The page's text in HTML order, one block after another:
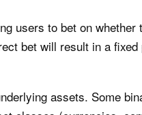
users to bet on
bet will result in a
assets. Some